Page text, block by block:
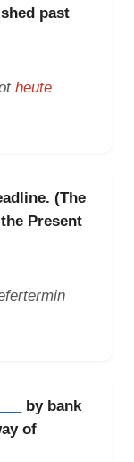
past
heute
(The
Present
by bank
of